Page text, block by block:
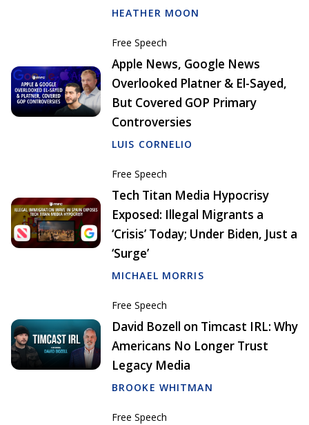
HEATHER MOON
Free Speech
Apple News, Google News
Overlooked Platner & El-Sayed,
But Covered GOP Primary
Controversies
LUIS CORNELIO
Free Speech
Tech Titan Media Hypocrisy
Exposed: Illegal Migrants a
‘Crisis’ Today; Under Biden, Just a
‘Surge’
MICHAEL MORRIS
Free Speech
David Bozell on Timcast IRL: Why
Americans No Longer Trust
Legacy Media
BROOKE WHITMAN
Free Speech